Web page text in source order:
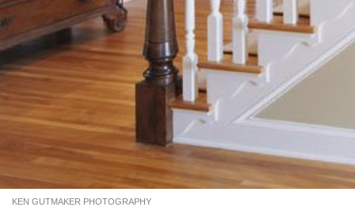
KEN GUTMAKER PHOTOGRAPHY